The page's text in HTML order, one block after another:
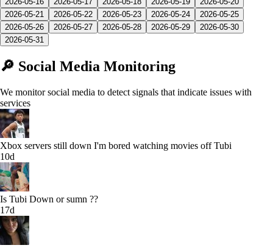
2026-05-21
2026-05-22 2026-05-23 2026-05-24
2026-05-25
2026-05-26
2026-05-27 2026-05-28 2026-05-29
2026-05-30
2026-05-31
🔎 Social Media Monitoring
We monitor social media to detect signals that indicate issues with
services
Xbox servers still down I'm bored watching movies off Tubi
10d
Is Tubi Down or sumn ??
17d